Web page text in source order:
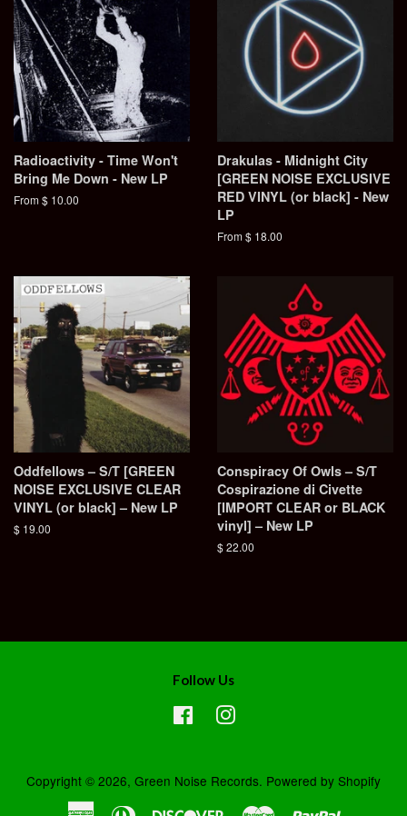
Radioactivity - Time Won't
Bring Me Down - New LP
From $ 10.00
Drakulas - Midnight City
[GREEN NOISE EXCLUSIVE
RED VINYL (or black] - New
LP
From $ 18.00
Oddfellows – S/T [GREEN
NOISE EXCLUSIVE CLEAR
VINYL (or black] – New LP
Regular
$ 19.00
Conspiracy Of Owls – S/T
Cospirazione di Civette
[IMPORT CLEAR or BLACK
vinyl] – New LP
Regular
$ 22.00
Follow Us
FacebookInstagram
Copyright © 2026, Green Noise Records. Powered by Shopify
AmericanDiners DiscoverMaster Paypal